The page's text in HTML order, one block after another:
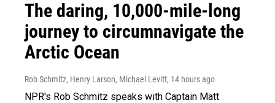
The daring, 10,000-mile-long
journey to circumnavigate the
Arctic Ocean
Rob Schmitz, Henry Larson, Michael Levitt, 14 hours ago
NPR's Rob Schmitz speaks with Captain Matt